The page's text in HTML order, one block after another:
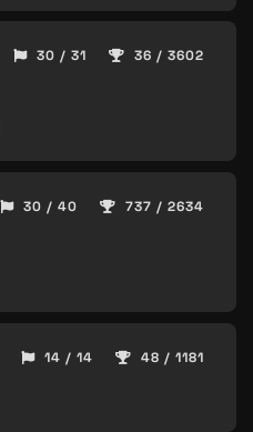
30 / 31 36 / 3602
30 / 40 737 / 2634
14 / 14 48 / 1181